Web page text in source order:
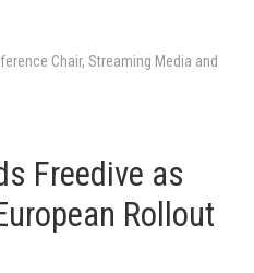
Chair, Streaming Media and
Freedive as
Rollout